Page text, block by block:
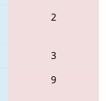
2
3
9